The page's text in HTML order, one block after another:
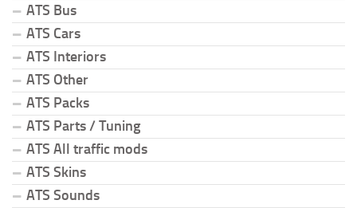
ATS Bus
ATS Cars
ATS Interiors
ATS Other
ATS Packs
ATS Parts / Tuning
ATS All traffic mods
ATS Skins
ATS Sounds